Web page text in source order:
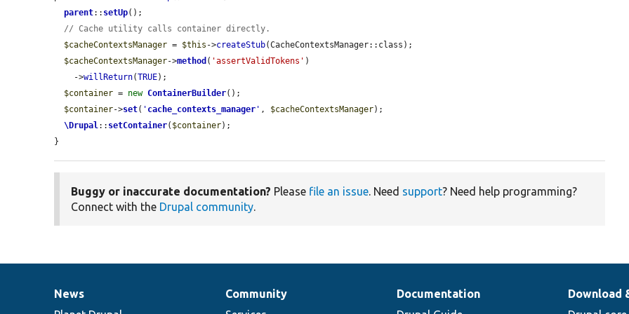
parent:: setUp();
// Cache utility calls container directly.
$cacheContextsManager = $this ->createStub(CacheContextsManager::class);
$cacheContextsManager->method ( 'assertValidTokens' )
    ->
willReturn(TRUE);
$container = new ContainerBuilder();
$container->set( ' cache_contexts_manager ' , $cacheContextsManager);
\Drupal:: setContainer( $container);
}
Buggy or inaccurate documentation? Please file an issue. Need support? Need help programming?
Connect with the Drupal community.
News
News
Our
Community
Documentation
Documentation
Drupal
Download
Governance